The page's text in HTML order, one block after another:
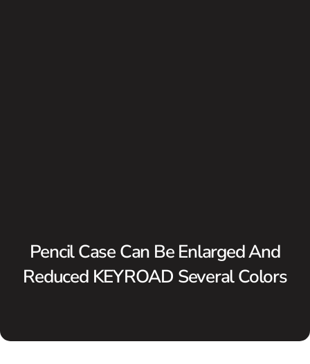
Pencil Case Can Be Enlarged And
Reduced KEYROAD Several Colors